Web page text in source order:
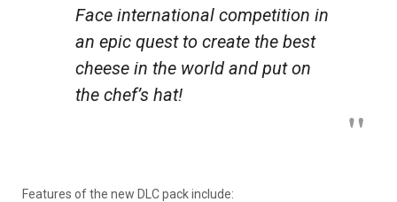
Face international competition in
an epic quest to create the best
cheese in the world and put on
the chef’s hat!
Features of the new DLC pack include: